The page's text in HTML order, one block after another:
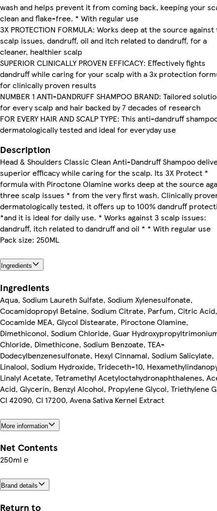
wash and helps prevent it from coming back, keeping your
clean and flake-free. * With regular use
3X PROTECTION FORMULA: Works deep at the source
scalp issues, dandruff, oil and itch related to dandruff, for a
cleaner, healthier scalp
SUPERIOR CLINICALLY PROVEN EFFICACY: Effectively fights
dandruff while caring for your scalp with a 3x protection
for clinically proven results
NUMBER 1 ANTI-DANDRUFF SHAMPOO BRAND: Tailored
for every scalp and hair backed by 7 decades of research
FOR EVERY HAIR AND SCALP TYPE: This anti-dandruff
dermatologically tested and ideal for everyday use
Description
Head & Shoulders Classic Clean Anti-Dandruff Shampoo
superior efficacy while caring for the scalp. Its 3X Protect *
formula with Piroctone Olamine works deep at the source
three scalp issues * from the very first wash. Clinically
dermatologically tested, it offers up to 100% dandruff
*and it is ideal for daily use. * Works against 3 scalp issues:
dandruff, itch related to dandruff and oil * * With regular use
Pack size: 250ML
Ingredients
Ingredients
Aqua, Sodium Laureth Sulfate, Sodium Xylenesulfonate,
Cocamidopropyl Betaine, Sodium Citrate, Parfum, Citric Acid,
Cocamide MEA, Glycol Distearate, Piroctone Olamine,
Dimethiconol, Sodium Chloride, Guar
Chloride, Dimethicone, Sodium Benzoate, TEA-
Dodecylbenzenesulfonate, Hexyl Cinnamal, Sodium Salicylate,
Linalool, Sodium Hydroxide, Trideceth-10,
Linalyl Acetate, Tetramethyl Acetyloctahydronaphthalenes,
Acid, Glycerin, Benzyl Alcohol, Propylene Glycol, Triethylene
CI 42090, CI 17200, Avena Sativa Kernel Extract
More information
Net Contents
250ml ℮
Brand details
Return to